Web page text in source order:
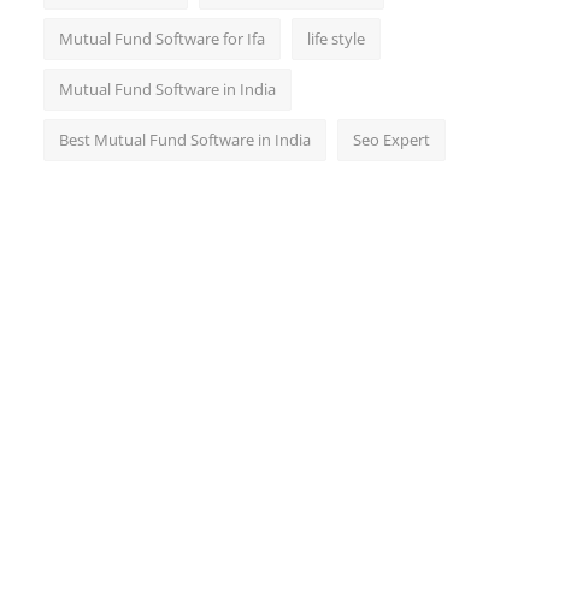
Mutual Fund Software for Ifa life style
Mutual Fund Software in India
Best Mutual Fund Software in India Seo Expert